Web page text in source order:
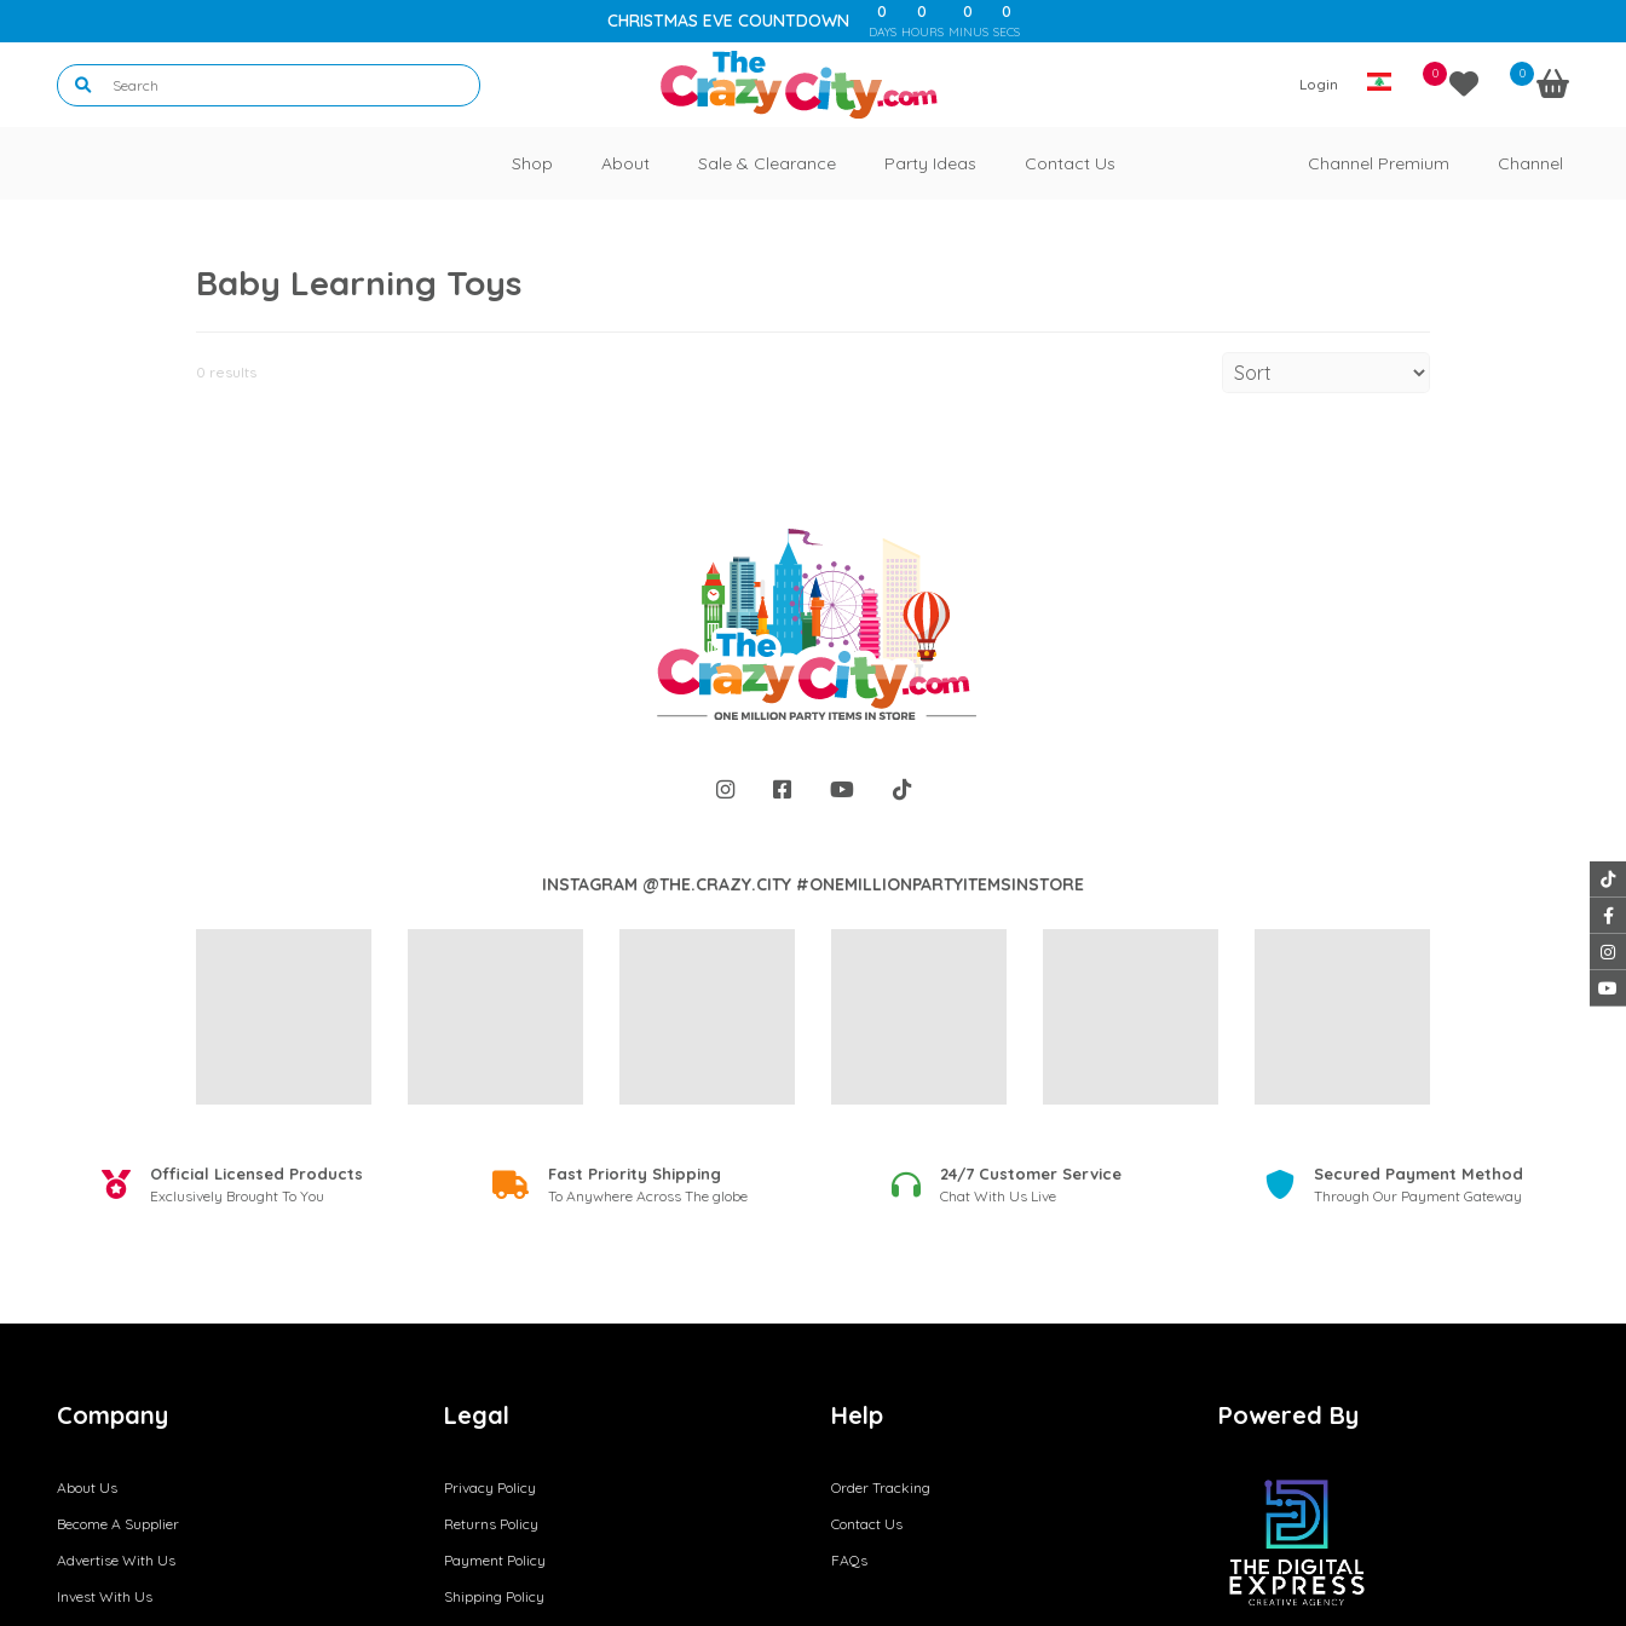
CHRISTMAS EVE COUNTDOWN 0
DAYS
0
HOURS
0
MINUS
0
SECS
Login
0 0
Shop About Sale & Clearance Party Ideas Contact Us Channel Premium Channel
Baby Learning Toys
0 results
INSTAGRAM @THE.CRAZY.CITY #ONEMILLIONPARTYITEMSINSTORE
Official Licensed Products
Exclusively Brought To You
Fast Priority Shipping
To Anywhere Across The globe
24/7 Customer Service
Chat With Us Live
Secured Payment Method
Through Our Payment Gateway
Company
About Us
Become A Supplier
Advertise With Us
Invest With Us
Legal
Privacy Policy
Returns Policy
Payment Policy
Shipping Policy
Help
Order Tracking
Contact Us
FAQs
Powered By